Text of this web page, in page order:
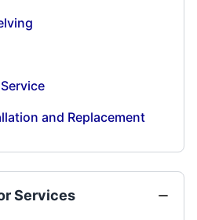
and Replacement
Services